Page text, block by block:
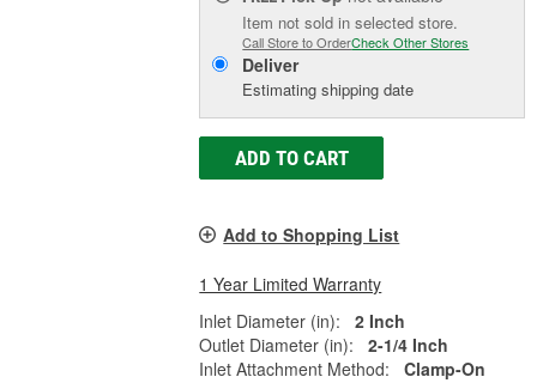
Item not sold in selected store.
Call Store to OrderCheck Other Stores
Deliver
Estimating shipping date
ADD TO CART
Add to Shopping List
1 Year Limited Warranty
Inlet Diameter (in):
2 Inch
Outlet Diameter (in):
2-1/4 Inch
Inlet Attachment Method:
Clamp-On